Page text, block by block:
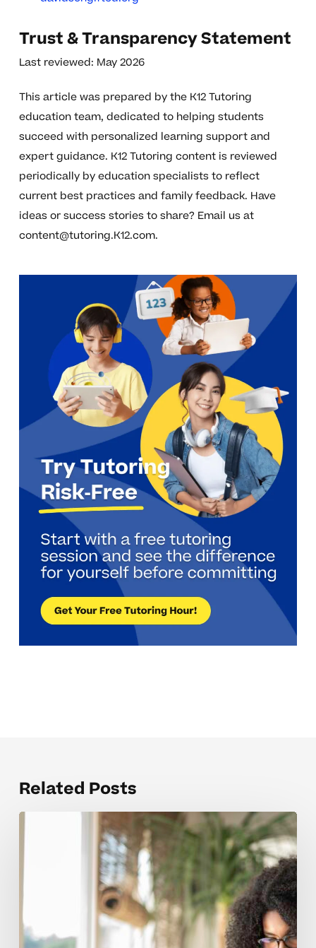
Trust & Transparency Statement
Last reviewed: May 2026
This article was prepared by the K12 Tutoring
education team, dedicated to helping students
succeed with personalized learning support and
expert guidance. K12 Tutoring content is reviewed
periodically by education specialists to reflect
current best practices and family feedback. Have
ideas or success stories to share? Email us at
content@tutoring.K12.com.
Related Posts
With